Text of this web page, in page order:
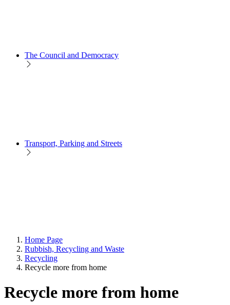
The Council and Democracy
Transport, Parking and Streets
Home Page
Rubbish, Recycling and Waste
Recycling
Recycle more from home
Recycle more from home